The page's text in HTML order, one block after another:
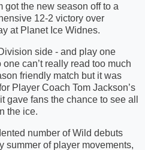
got the new season off to a
12-2 victory over
at Planet Ice Widnes.
side - and play one
can’t really read too much
friendly match but it was
Player Coach Tom Jackson’s
gave fans the chance to see all
the ice.
number of Wild debuts
summer of player movements,